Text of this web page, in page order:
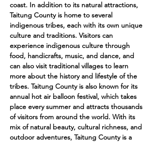
coast. In addition to its natural attractions,
Taitung County is home to several
indigenous tribes, each with its own unique
culture and traditions. Visitors can
experience indigenous culture through
food, handicrafts, music, and dance, and
can also visit traditional villages to learn
more about the history and lifestyle of the
tribes. Taitung County is also known for its
annual hot air balloon festival, which takes
place every summer and attracts thousands
of visitors from around the world. With its
mix of natural beauty, cultural richness, and
outdoor adventures, Taitung County is a